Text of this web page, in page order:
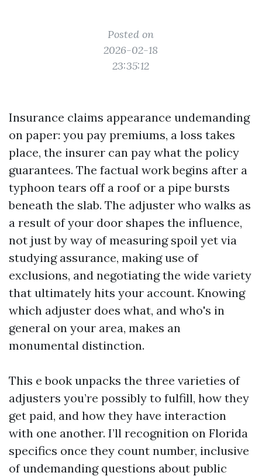
Posted on
2026-02-18
23:35:12
Insurance claims appearance undemanding
on paper: you pay premiums, a loss takes
place, the insurer can pay what the policy
guarantees. The factual work begins after a
typhoon tears off a roof or a pipe bursts
beneath the slab. The adjuster who walks as
a result of your door shapes the influence,
not just by way of measuring spoil yet via
studying assurance, making use of
exclusions, and negotiating the wide variety
that ultimately hits your account. Knowing
which adjuster does what, and who's in
general on your area, makes an
monumental distinction.
This e book unpacks the three varieties of
adjusters you’re possibly to fulfill, how they
get paid, and how they have interaction
with one another. I’ll recognition on Florida
specifics once they count number, inclusive
of undemanding questions about public